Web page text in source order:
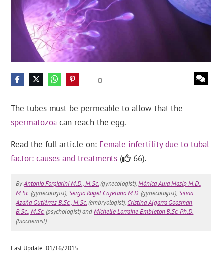
0
The tubes must be permeable to allow that the
spermatozoa can reach the egg.
Read the full article on: Female infertility due to tubal
factor: causes and treatments ( 66).
ByAntonio Forgiarini M.D., M.Sc.(gynecologist),Mónica Aura Masip M.D.,
M.Sc.(gynecologist),Sergio Rogel Cayetano M.D.(gynecologist),Silvia
Azaña Gutiérrez B.Sc., M.Sc.(embryologist), Cristina Algarra Goosman
B.Sc., M.Sc.(psychologist) andMichelle Lorraine Embleton B.Sc. Ph.D.
(biochemist).
Last Update: 01/16/2015